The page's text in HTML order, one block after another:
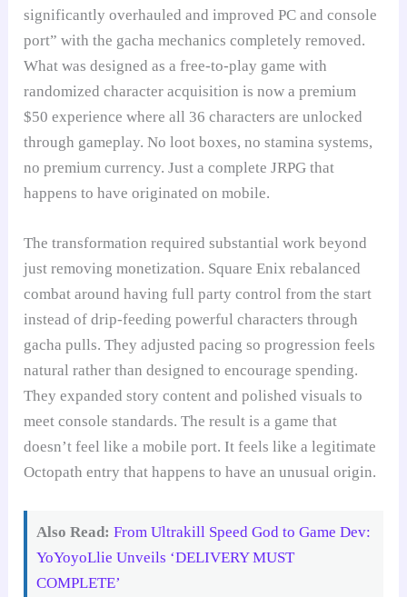
significantly overhauled and improved PC and console
port” with the gacha mechanics completely removed.
What was designed as a free-to-play game with
randomized character acquisition is now a premium
$50 experience where all 36 characters are unlocked
through gameplay. No loot boxes, no stamina systems,
no premium currency. Just a complete JRPG that
happens to have originated on mobile.
The transformation required substantial work beyond
just removing monetization. Square Enix rebalanced
combat around having full party control from the start
instead of drip-feeding powerful characters through
gacha pulls. They adjusted pacing so progression feels
natural rather than designed to encourage spending.
They expanded story content and polished visuals to
meet console standards. The result is a game that
doesn’t feel like a mobile port. It feels like a legitimate
Octopath entry that happens to have an unusual origin.
Also Read: From Ultrakill Speed God to Game Dev:
YoYoyoLlie Unveils ‘DELIVERY MUST
COMPLETE’